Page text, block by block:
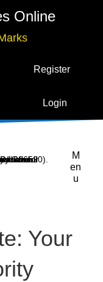
Online
Register
Login
M
en
u
Your